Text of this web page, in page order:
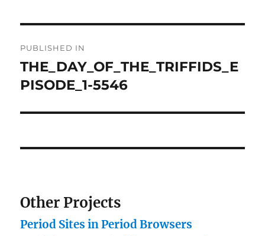
navigation
PUBLISHED IN
THE_DAY_OF_THE_TRIFFIDS_E
PISODE_1-5546
Other Projects
Period Sites in Period Browsers